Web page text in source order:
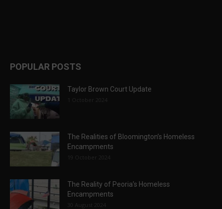
POPULAR POSTS
Taylor Brown Court Update
1 October 2024
The Realities of Bloomington’s Homeless
Encampments
19 October 2024
The Reality of Peoria’s Homeless
Encampments
30 August 2024